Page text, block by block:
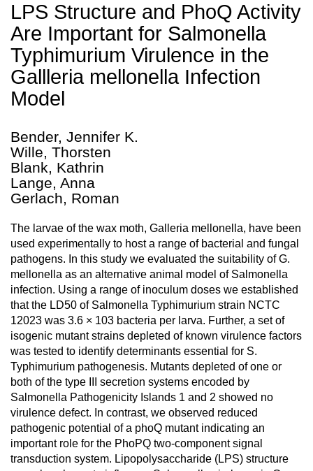
LPS Structure and PhoQ Activity
Are Important for Salmonella
Typhimurium Virulence in the
Gallleria mellonella Infection
Model
Bender, Jennifer K.
Wille, Thorsten
Blank, Kathrin
Lange, Anna
Gerlach, Roman
The larvae of the wax moth, Galleria mellonella, have been
used experimentally to host a range of bacterial and fungal
pathogens. In this study we evaluated the suitability of G.
mellonella as an alternative animal model of Salmonella
infection. Using a range of inoculum doses we established
that the LD50 of Salmonella Typhimurium strain NCTC
12023 was 3.6 × 103 bacteria per larva. Further, a set of
isogenic mutant strains depleted of known virulence factors
was tested to identify determinants essential for S.
Typhimurium pathogenesis. Mutants depleted of one or
both of the type III secretion systems encoded by
Salmonella Pathogenicity Islands 1 and 2 showed no
virulence defect. In contrast, we observed reduced
pathogenic potential of a phoQ mutant indicating an
important role for the PhoPQ two-component signal
transduction system. Lipopolysaccharide (LPS) structure